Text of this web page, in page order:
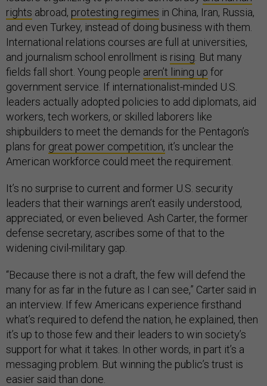
rights abroad, protesting regimes in China, Iran, Russia,
and even Turkey, instead of doing business with them.
International relations courses are full at universities,
and journalism school enrollment is rising. But many
fields fall short. Young people aren’t lining up for
government service. If internationalist-minded U.S.
leaders actually adopted policies to add diplomats, aid
workers, tech workers, or skilled laborers like
shipbuilders to meet the demands for the Pentagon’s
plans for great power competition, it’s unclear the
American workforce could meet the requirement.
It’s no surprise to current and former U.S. security
leaders that their warnings aren’t easily understood,
appreciated, or even believed. Ash Carter, the former
defense secretary, ascribes some of that to the
widening civil-military gap.
“Because there is not a draft, the few will defend the
many for as far in the future as I can see,” Carter said in
an interview. If few Americans experience firsthand
what’s required to defend the nation, he explained, then
it’s up to those few and their leaders to win society’s
support for what it takes. In other words, in part it’s a
messaging problem. But winning the public’s trust is
easier said than done.